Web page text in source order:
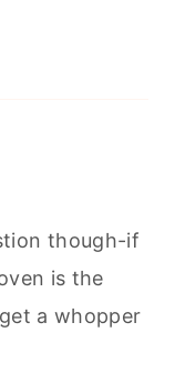
though-if
is the
a whopper